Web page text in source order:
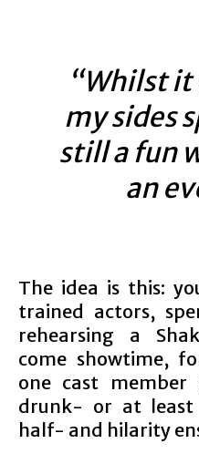
“Whilst it
my sides
still a fun
an
The idea is this:
trained actors,
rehearsing a
come showtime,
one cast
drunk- or at least
half- and hilarity